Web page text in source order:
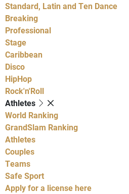
Standard, Latin and Ten Dance
Breaking
Professional
Stage
Caribbean
Disco
HipHop
Rock'n'Roll
Athletes
World Ranking
GrandSlam Ranking
Athletes
Couples
Teams
Safe Sport
Apply for a license here